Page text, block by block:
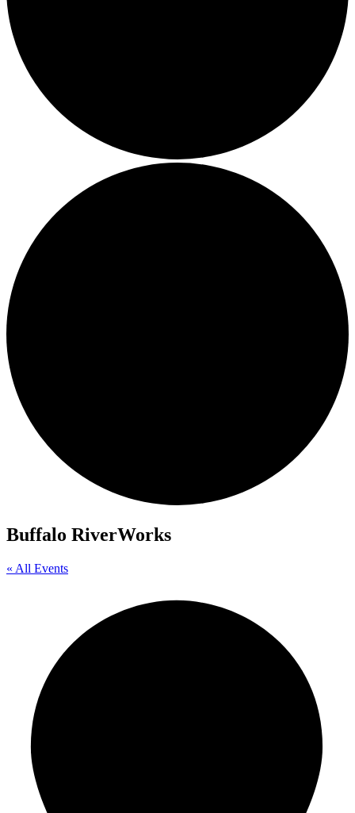
Buffalo RiverWorks
« All Events